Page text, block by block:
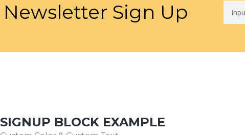
Newsletter Sign Up
SIGNUP BLOCK EXAMPLE